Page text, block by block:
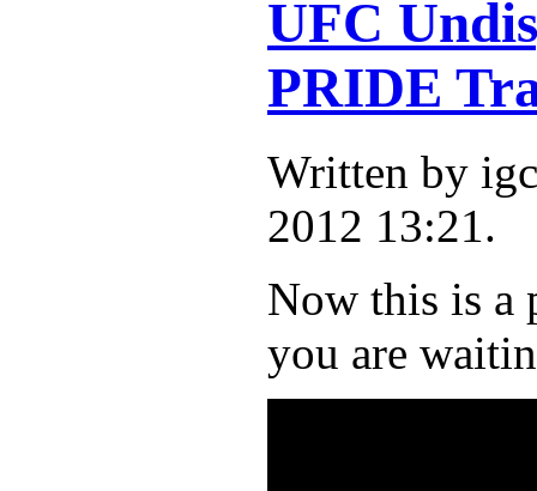
UFC
PRIDE
Written by
2012 13:21.
Now this is a
you are